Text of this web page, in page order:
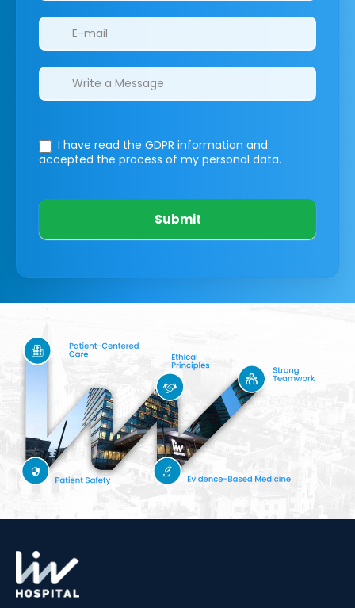
I have read the GDPR information and
accepted the process of my personal data.
Submit